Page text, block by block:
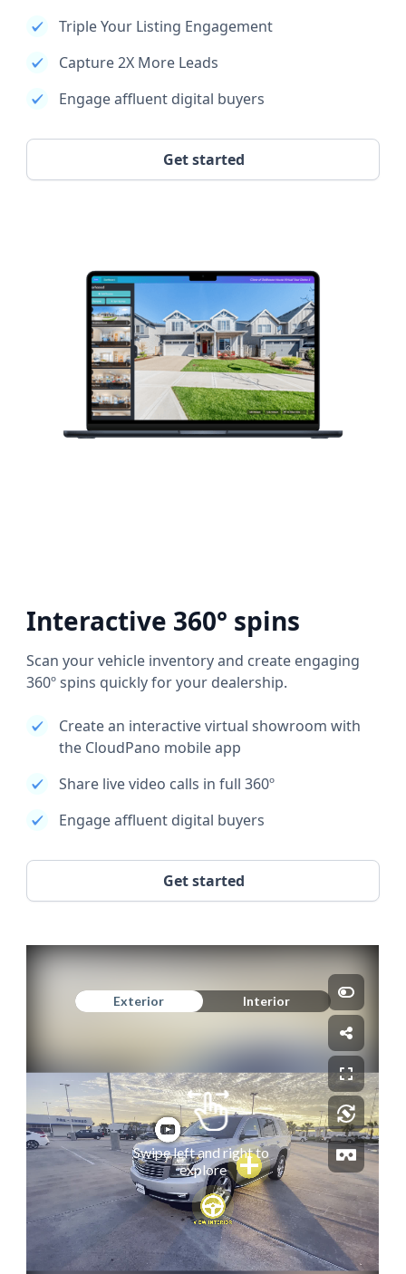
Triple Your Listing Engagement
Capture 2X More Leads
Engage affluent digital buyers
Get started
Interactive 360° spins
Scan your vehicle inventory and create engaging
360º spins quickly for your dealership.
Create an interactive virtual showroom with
the CloudPano mobile app
Share live video calls in full 360º
Engage affluent digital buyers
Get started